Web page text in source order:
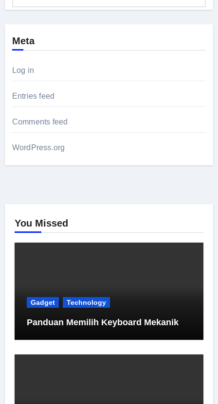
Meta
Log in
Entries feed
Comments feed
WordPress.org
You Missed
Gadget Technology
Panduan Memilih Keyboard Mekanik